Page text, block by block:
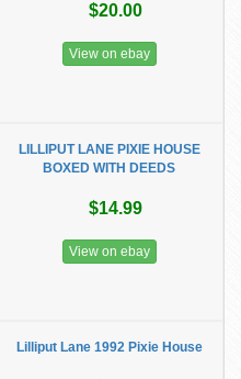
$20.00
View on ebay
LILLIPUT LANE PIXIE HOUSE
BOXED WITH DEEDS
$14.99
View on ebay
Lilliput Lane 1992 Pixie House